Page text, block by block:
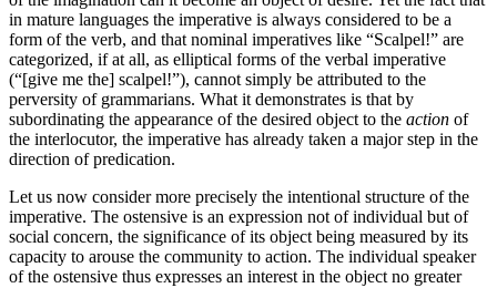
in mature languages the imperative is always considered to be a
form of the verb, and that nominal imperatives like “Scalpel!” are
categorized, if at all, as elliptical forms of the verbal imperative
(“[give me the] scalpel!”), cannot simply be attributed to the
perversity of grammarians. What it demonstrates is that by
subordinating the appearance of the desired object to the action of
the interlocutor, the imperative has already taken a major step in the
direction of predication.
Let us now consider more precisely the intentional structure of the
imperative. The ostensive is an expression not of individual but of
social concern, the significance of its object being measured by its
capacity to arouse the community to action. The individual speaker
of the ostensive thus expresses an interest in the object no greater